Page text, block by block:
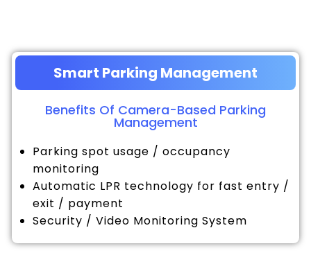
Smart Parking Management
Benefits Of Camera-Based Parking
Management
Parking spot usage / occupancy
monitoring
Automatic LPR technology for fast entry /
exit / payment
Security / Video Monitoring System